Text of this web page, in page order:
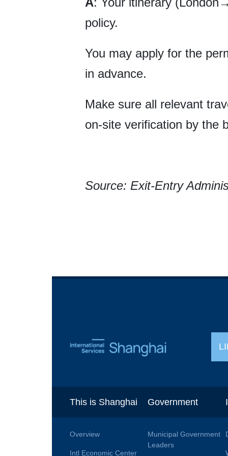
policy.
You may apply for the
in advance.
Make sure all relevant
on-site verification by the
Source: Exit-Entry
This is Shanghai
Overview
Intl Economic Center
Government
Municipal Government
Leaders